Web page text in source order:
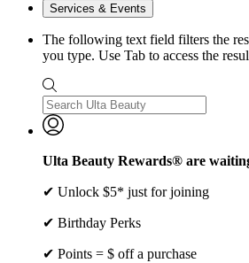
Services & Events
The following text field filters the
you type. Use Tab to access the
Ulta Beauty Rewards® are
✔ Unlock $5* just for joining
✔ Birthday Perks
✔ Points = $ off a purchase